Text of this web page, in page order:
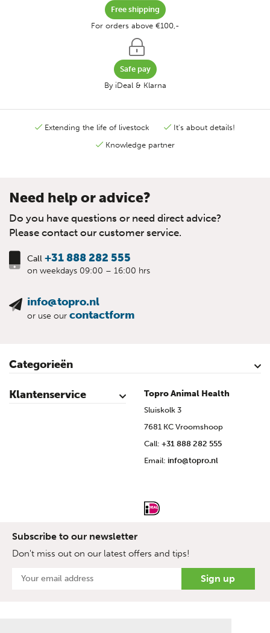
Free shipping
For orders above €100,-
Safe pay
By iDeal & Klarna
Extending the life of livestock
It's about details!
Knowledge partner
Need help or advice?
Do you have questions or need direct advice?
Please contact our customer service.
Call +31 888 282 555
on weekdays 09:00 – 16:00 hrs
info@topro.nl
or use our contactform
Categorieën
Cattle
Calves
Sheep
Lambs sheep
Goats
Lambs goat
Swine
Piglets
Poultry
Klantenservice
Contact
My Account
Safe shopping
Terms & Conditions
Privacy- & cookiestatement
Disclaimer
Topro sources
Sitemap
Topro Animal Health
Sluiskolk 3
7681 KC Vroomshoop
Call: +31 888 282 555
Email: info@topro.nl
Subscribe to our newsletter
Don't miss out on our latest offers and tips!